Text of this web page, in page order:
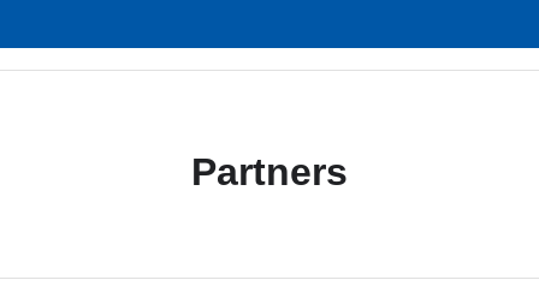
Partners